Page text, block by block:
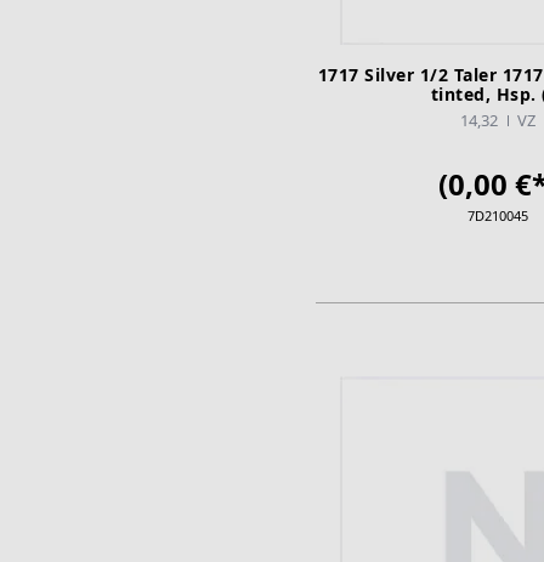
1717 Silver 1/2 Taler
tinted, Hsp.
14,32 VZ
(0,00
7D210045